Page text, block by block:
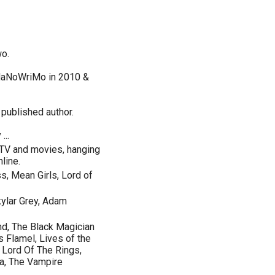
in 2010 &
author.
and movies, hanging
Mean Girls, Lord of
Grey, Adam
The Black Magician
Flamel, Lives of the
Of The Rings,
The Vampire